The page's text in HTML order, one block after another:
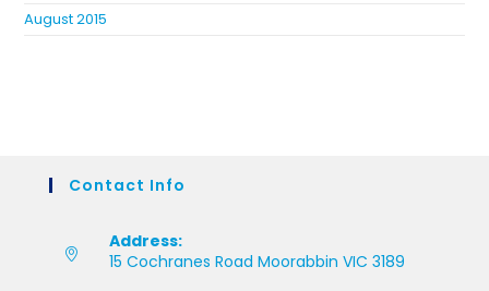
August 2015
Contact Info
Address:
15 Cochranes Road Moorabbin VIC 3189